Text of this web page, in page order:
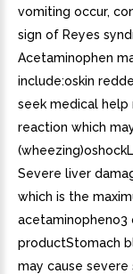
vomiting occur,
sign of Reyes
Acetaminophen
include:oskin
seek medical help
reaction which
Severe liver
which is the
acetaminopheno3
productStomach
may cause